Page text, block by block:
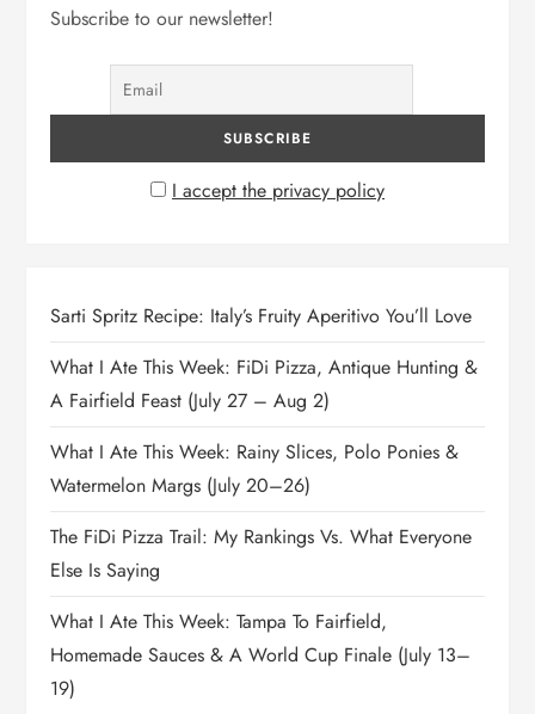
Subscribe to our newsletter!
I accept the privacy policy
Sarti Spritz Recipe: Italy’s Fruity Aperitivo You’ll Love
What I Ate This Week: FiDi Pizza, Antique Hunting &
A Fairfield Feast (July 27 – Aug 2)
What I Ate This Week: Rainy Slices, Polo Ponies &
Watermelon Margs (July 20–26)
The FiDi Pizza Trail: My Rankings Vs. What Everyone
Else Is Saying
What I Ate This Week: Tampa To Fairfield,
Homemade Sauces & A World Cup Finale (July 13–
19)